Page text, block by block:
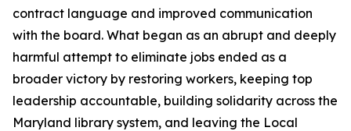
contract language and improved communication
with the board. What began as an abrupt and deeply
harmful attempt to eliminate jobs ended as a
broader victory by restoring workers, keeping top
leadership accountable, building solidarity across the
Maryland library system, and leaving the Local